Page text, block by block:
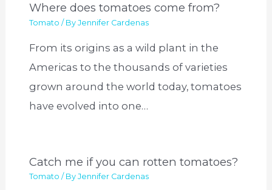
Where does tomatoes come from?
Tomato / ByJennifer Cardenas
From its origins as a wild plant in the
Americas to the thousands of varieties
grown around the world today, tomatoes
have evolved into one…
Catch me if you can rotten tomatoes?
Tomato / ByJennifer Cardenas